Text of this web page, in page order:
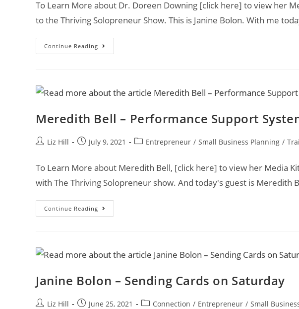
To Learn More about Dr. Doreen Downing [click here] to view her
to the Thriving Solopreneur Show. This is Janine Bolon. With me
Continue Reading
Meredith Bell – Performance Support
Liz Hill July 9, 2021 Entrepreneur / Small Business Planning /
To Learn More about Meredith Bell, [click here] to view her Media
with The Thriving Solopreneur show. And today's guest is Meredith
Continue Reading
Janine Bolon – Sending Cards on Saturday
Liz Hill June 25, 2021 Connection / Entrepreneur / Small